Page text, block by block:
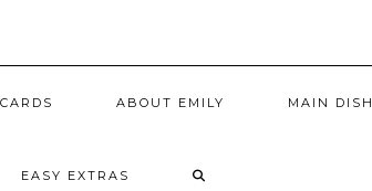
ABOUT EMILY MAIN DISH
EASY EXTRAS